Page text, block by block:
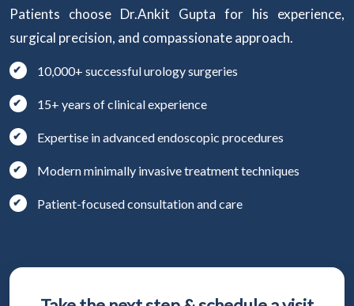
Patients choose Dr.Ankit Gupta for his experience,
surgical precision, and compassionate approach.
10,000+ successful urology surgeries
15+ years of clinical experience
Expertise in advanced endoscopic procedures
Modern minimally invasive treatment techniques
Patient-focused consultation and care